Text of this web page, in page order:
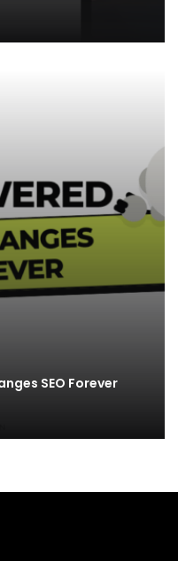
SEO Forever